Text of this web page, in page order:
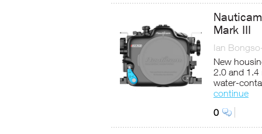
Mark III
Ian
New
2.0 and 1.4
water-
continue
0